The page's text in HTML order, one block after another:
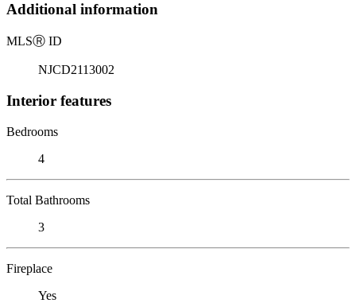
Additional information
MLSⓇ ID
NJCD2113002
Interior features
Bedrooms
4
Total Bathrooms
3
Fireplace
Yes